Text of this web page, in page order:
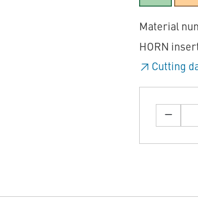
Material
HORN
Cutting